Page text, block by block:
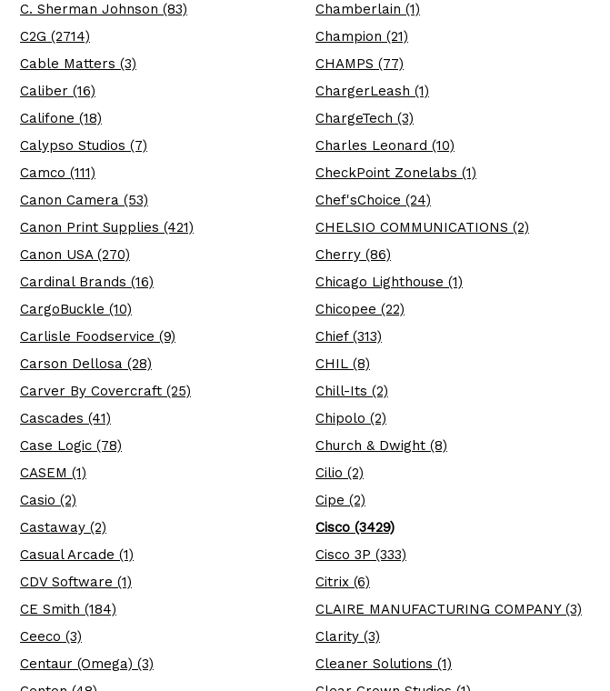
C. Sherman Johnson (83)
C2G (2714)
Cable Matters (3)
Caliber (16)
Califone (18)
Calypso Studios (7)
Camco (111)
Canon Camera (53)
Canon Print Supplies (421)
Canon USA (270)
Cardinal Brands (16)
CargoBuckle (10)
Carlisle Foodservice (9)
Carson Dellosa (28)
Carver By Covercraft (25)
Cascades (41)
Case Logic (78)
CASEM (1)
Casio (2)
Castaway (2)
Casual Arcade (1)
CDV Software (1)
CE Smith (184)
Ceeco (3)
Centaur (Omega) (3)
Chamberlain (1)
Champion (21)
CHAMPS (77)
ChargerLeash (1)
ChargeTech (3)
Charles Leonard (10)
CheckPoint Zonelabs (1)
Chef'sChoice (24)
CHELSIO COMMUNICATIONS (2)
Cherry (86)
Chicago Lighthouse (1)
Chicopee (22)
Chief (313)
CHIL (8)
Chill-Its (2)
Chipolo (2)
Church & Dwight (8)
Cilio (2)
Cipe (2)
Cisco (3429)
Cisco 3P (333)
Citrix (6)
CLAIRE MANUFACTURING COMPANY (3)
Clarity (3)
Cleaner Solutions (1)